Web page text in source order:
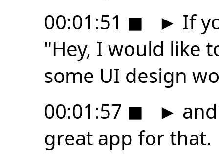
00:01:51 ◼ ► If
"Hey, I would like
some UI design
00:01:57 ◼ ►
great app for that.